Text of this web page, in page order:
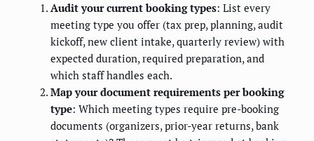
Audit your current booking types: List every
meeting type you offer (tax prep, planning, audit
kickoff, new client intake, quarterly review) with
expected duration, required preparation, and
which staff handles each.
Map your document requirements per booking
type: Which meeting types require pre-booking
documents (organizers, prior-year returns, bank